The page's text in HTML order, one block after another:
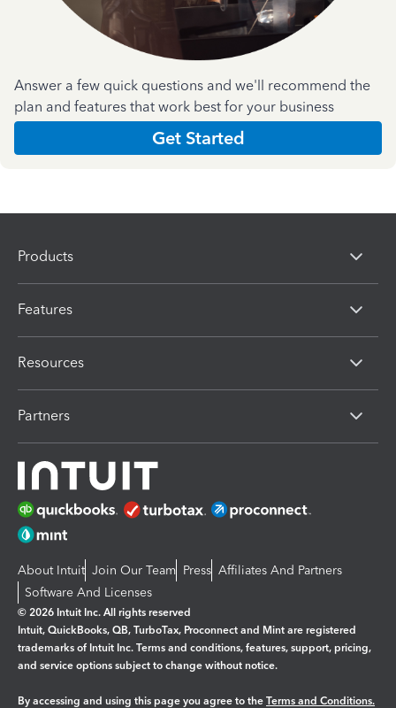
Answer a few quick questions and we'll recommend the
plan and features that work best for your business
Get Started
Products
Features
Resources
Partners
About Intuit Join Our Team Press Affiliates And Partners
Software And Licenses
© 2026 Intuit Inc. All rights reserved
Intuit, QuickBooks, QB, TurboTax, Proconnect and Mint are registered
trademarks of Intuit Inc. Terms and conditions, features, support, pricing,
and service options subject to change without notice.
By accessing and using this page you agree to the Terms and Conditions.